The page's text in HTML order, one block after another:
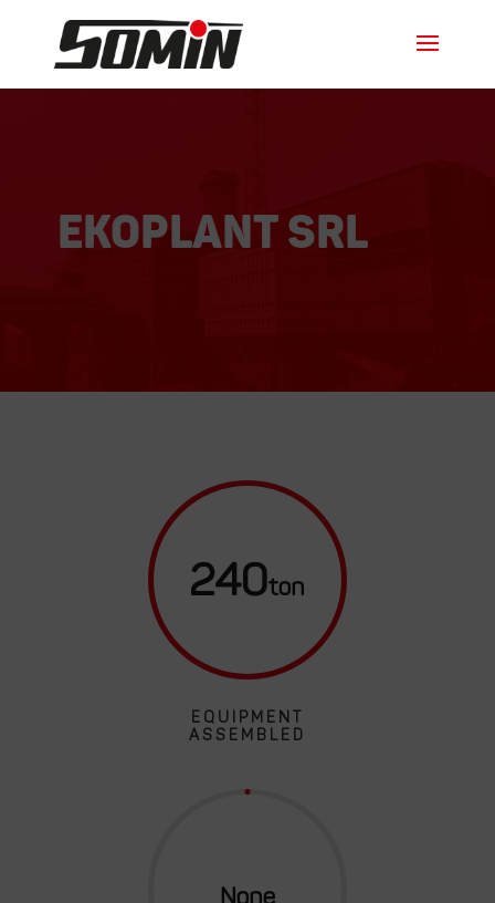
EKOPLANT srl
240
EQUIPMENT
ASSEMBLED